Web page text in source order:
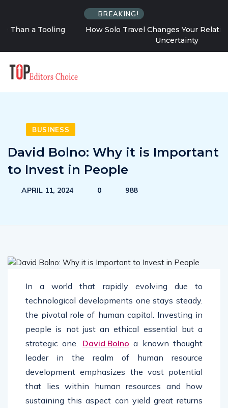
BREAKING!
How Solo Travel Changes Your Relationship With
BUSINESS
David Bolno: Why it is Important
to Invest in People
APRIL 11, 2024 0 988
In a world that rapidly evolving due to
technological developments one stays steady.
the pivotal role of human capital. Investing in
people is not just an ethical essential but a
strategic one. David Bolno a known thought
leader in the realm of human resource
development emphasizes the vast potential
that lies within human resources and how
sustaining this aspect can yield great returns